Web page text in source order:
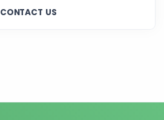
CONTACT US